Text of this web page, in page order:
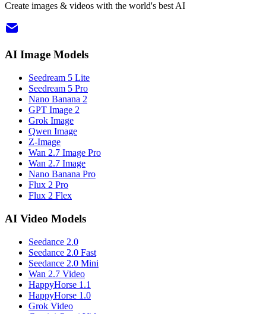
Create images & videos with the world's best AI
AI Image Models
Seedream 5 Lite
Seedream 5 Pro
Nano Banana 2
GPT Image 2
Grok Image
Qwen Image
Z-Image
Wan 2.7 Image Pro
Wan 2.7 Image
Nano Banana Pro
Flux 2 Pro
Flux 2 Flex
AI Video Models
Seedance 2.0
Seedance 2.0 Fast
Seedance 2.0 Mini
Wan 2.7 Video
HappyHorse 1.1
HappyHorse 1.0
Grok Video